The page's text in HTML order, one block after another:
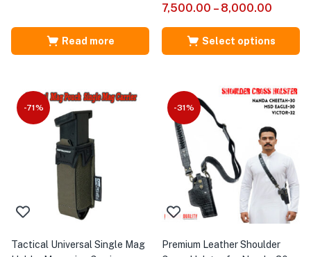
Read more
7,500.00 – 8,000.00
Select options
-71%
Tactical Universal Single Mag
-31%
Premium Leather Shoulder